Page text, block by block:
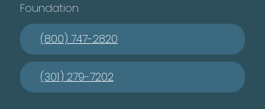
Foundation
(800) 747-2820
(301) 279-7202